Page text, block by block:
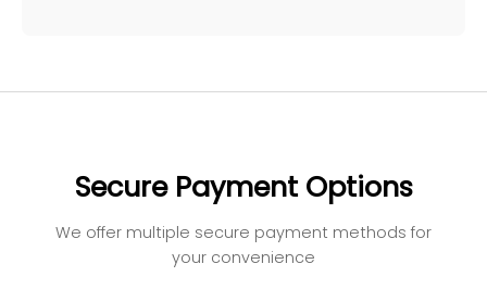
Secure Payment Options
We offer multiple secure payment methods for
your convenience